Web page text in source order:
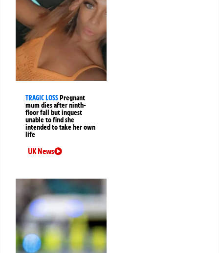
TRAGIC LOSS Pregnant
mum dies after ninth-
floor fall but inquest
unable to find she
intended to take her own
life
UK News